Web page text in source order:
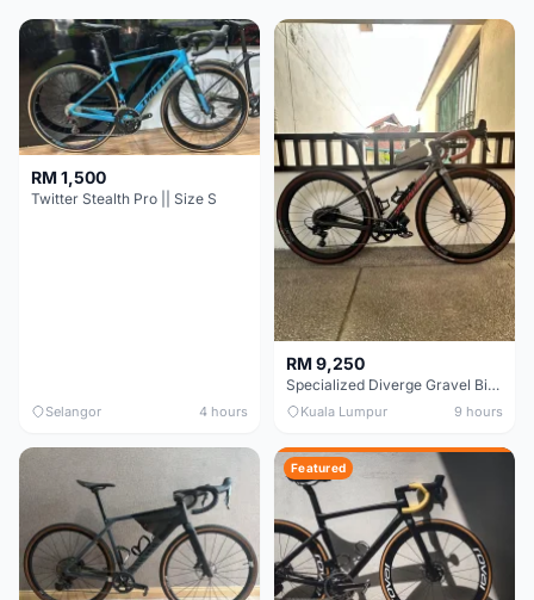
RM 1,500
Twitter Stealth Pro || Size S
Selangor 4 hours
RM 9,250
Specialized Diverge Gravel Bike - Carbon Size 49
Kuala Lumpur 9 hours
Featured